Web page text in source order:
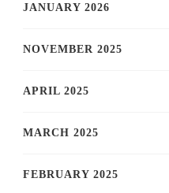
JANUARY 2026
NOVEMBER 2025
APRIL 2025
MARCH 2025
FEBRUARY 2025